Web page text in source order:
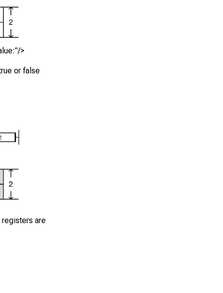
>
or false
are